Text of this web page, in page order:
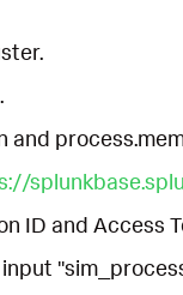
ID and Access